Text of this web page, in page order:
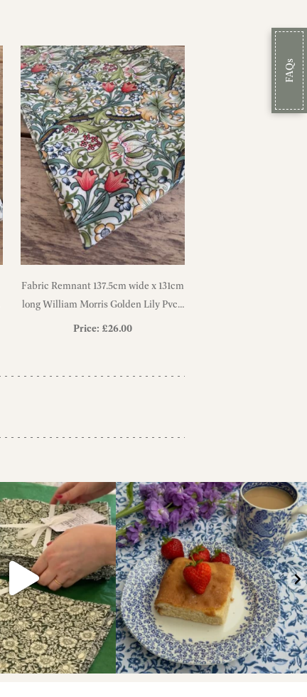
FAQs
Fabric Remnant 137.5cm wide x 131cm
long William Morris Golden Lily Pvc /
Oilcloth Floral Tablecloth Fabric
Price: £26.00